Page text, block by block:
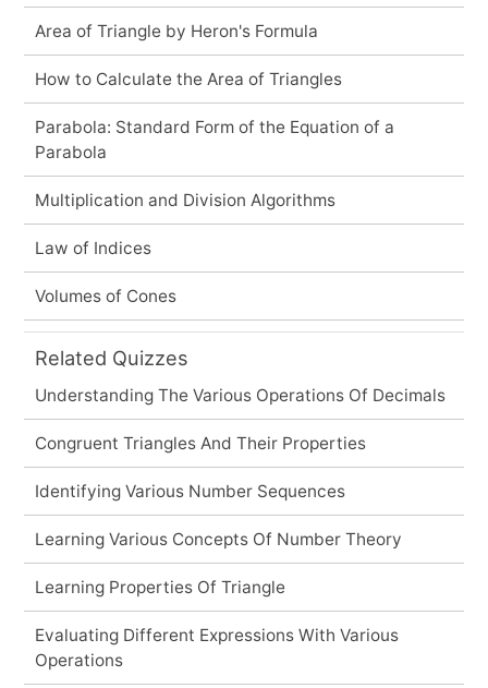
Area of Triangle by Heron's Formula
How to Calculate the Area of Triangles
Parabola: Standard Form of the Equation of a
Parabola
Multiplication and Division Algorithms
Law of Indices
Volumes of Cones
Related Quizzes
Understanding The Various Operations Of Decimals
Congruent Triangles And Their Properties
Identifying Various Number Sequences
Learning Various Concepts Of Number Theory
Learning Properties Of Triangle
Evaluating Different Expressions With Various
Operations